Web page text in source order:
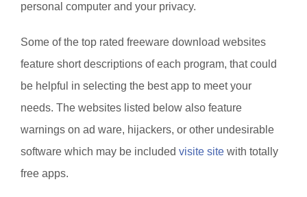
personal computer and your privacy.
Some of the top rated freeware download websites
feature short descriptions of each program, that could
be helpful in selecting the best app to meet your
needs. The websites listed below also feature
warnings on ad ware, hijackers, or other undesirable
software which may be included visite site with totally
free apps.